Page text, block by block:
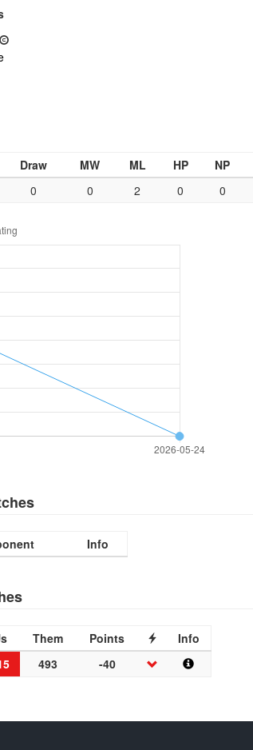
Draw MW ML HP NP
0 0 2 0 0
Info
Them Points
Info
493 -40